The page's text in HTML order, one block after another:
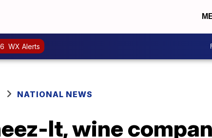
WX Alerts
NATIONAL NEWS
It, wine